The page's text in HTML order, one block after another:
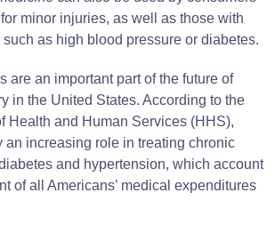
minor injuries, as well as those with
as high blood pressure or diabetes.
are an important part of the future of
in the United States. According to the
Health and Human Services (HHS),
an increasing role in treating chronic
and hypertension, which account
of all Americans’ medical expenditures